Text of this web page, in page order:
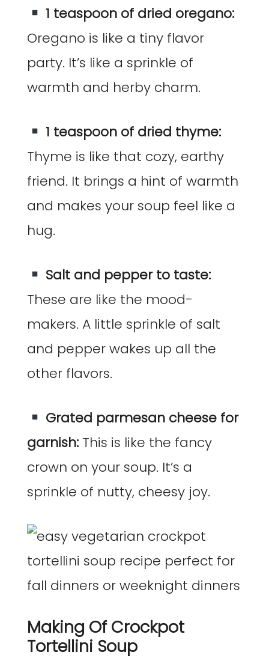
1 teaspoon of dried oregano:
Oregano is like a tiny flavor
party. It’s like a sprinkle of
warmth and herby charm.
1 teaspoon of dried thyme:
Thyme is like that cozy, earthy
friend. It brings a hint of warmth
and makes your soup feel like a
hug.
Salt and pepper to taste:
These are like the mood-
makers. A little sprinkle of salt
and pepper wakes up all the
other flavors.
Grated parmesan cheese for
garnish: This is like the fancy
crown on your soup. It’s a
sprinkle of nutty, cheesy joy.
Making Of Crockpot
Tortellini Soup